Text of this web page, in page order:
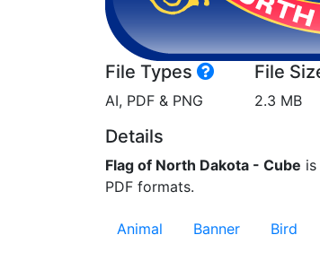
File Types
AI, PDF & PNG
File
2.3 MB
Details
Flag of North Dakota - Cube
PDF formats.
Animal Banner Bird